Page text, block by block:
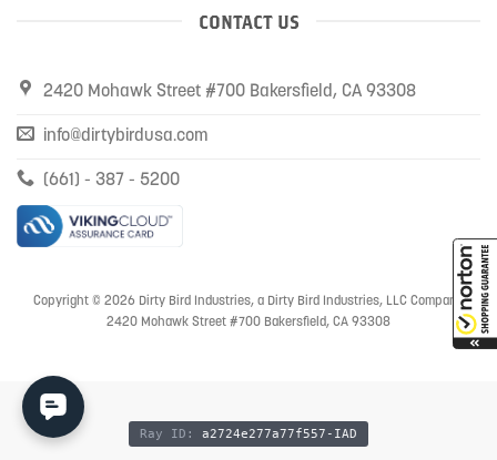
CONTACT US
2420 Mohawk Street #700 Bakersfield, CA 93308
info@dirtybirdusa.com
(661) - 387 - 5200
Copyright © 2026 Dirty Bird Industries, a Dirty Bird Industries, LLC Company
2420 Mohawk Street #700 Bakersfield, CA 93308
Ray ID: a2724e277a77f557-IAD